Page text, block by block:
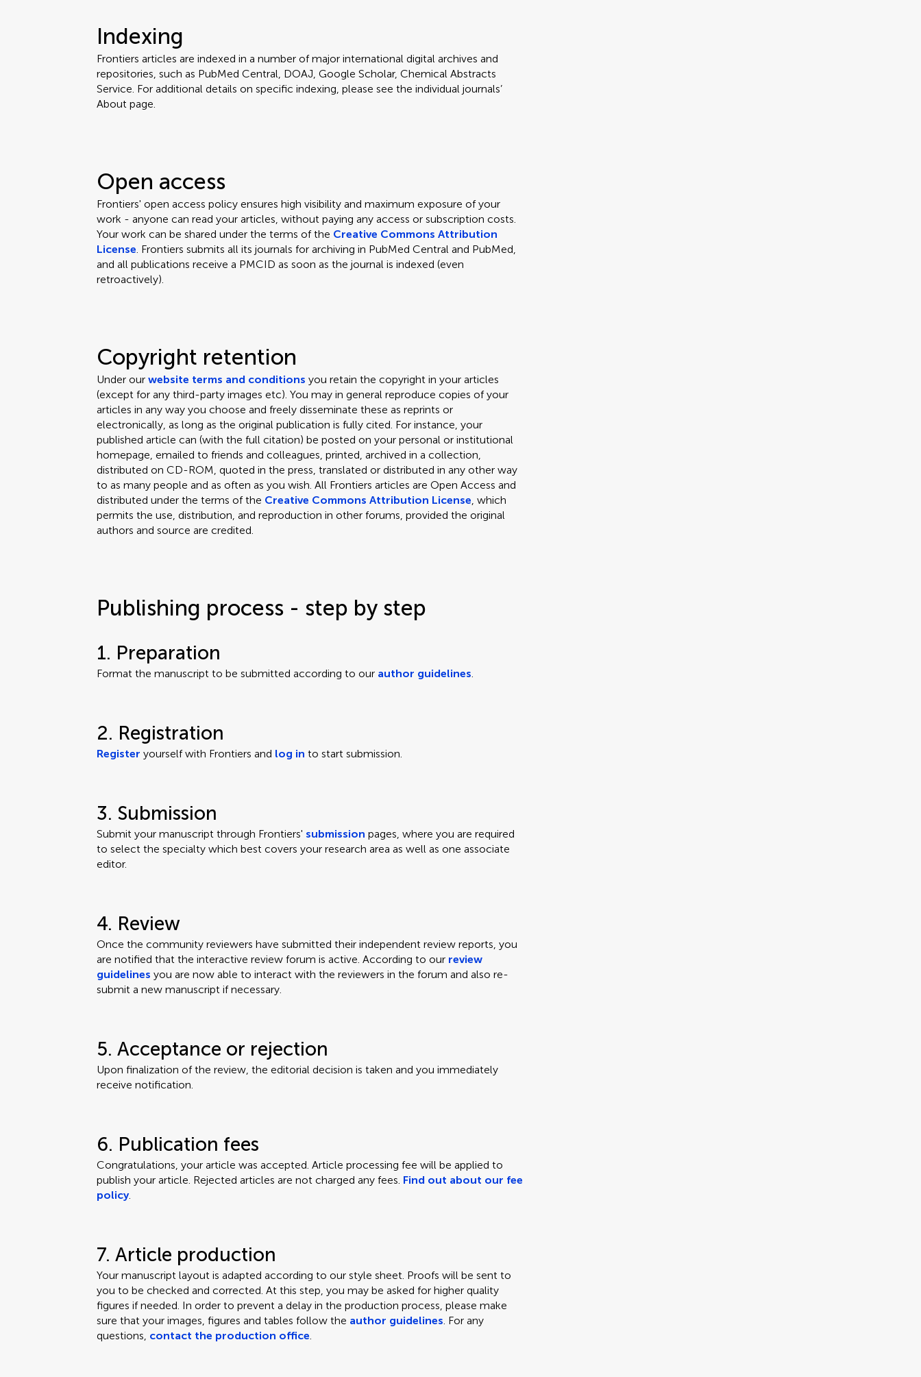
Indexing
Frontiers articles are indexed in a number of major international digital archives and
repositories, such as PubMed Central, DOAJ, Google Scholar, Chemical Abstracts
Service. For additional details on specific indexing, please see the individual journals’
About page.
Open access
Frontiers' open access policy ensures high visibility and maximum exposure of your
work - anyone can read your articles, without paying any access or subscription costs.
Your work can be shared under the terms of the Creative Commons Attribution
License. Frontiers submits all its journals for archiving in PubMed Central and PubMed,
and all publications receive a PMCID as soon as the journal is indexed (even
retroactively).
Copyright retention
Under ourwebsite terms and conditions you retain the copyright in your articles
(except for any third-party images etc). You may in general reproduce copies of your
articles in any way you choose and freely disseminate these as reprints or
electronically, as long as the original publication is fully cited. For instance, your
published article can (with the full citation) be posted on your personal or institutional
homepage, emailed to friends and colleagues, printed, archived in a collection,
distributed on CD-ROM, quoted in the press, translated or distributed in any other way
to as many people and as often as you wish. All Frontiers articles are Open Access and
distributed under the terms of the Creative Commons Attribution License, which
permits the use, distribution, and reproduction in other forums, provided the original
authors and source are credited.
Publishing process - step by step
1. Preparation
Format the manuscript to be submitted according to our author guidelines.
2. Registration
Register yourself with Frontiers and log in to start submission.
3. Submission
Submit your manuscript through Frontiers' submission pages, where you are required
to select the specialty which best covers your research area as well as one associate
editor.
4. Review
Once the community reviewers have submitted their independent review reports, you
are notified that the interactive review forum is active. According to our review
guidelines you are now able to interact with the reviewers in the forum and also re-
submit a new manuscript if necessary.
5. Acceptance or rejection
Upon finalization of the review, the editorial decision is taken and you immediately
receive notification.
6. Publication fees
Congratulations, your article was accepted. Article processing fee will be applied to
publish your article. Rejected articles are not charged any fees. Find out about our fee
policy.
7. Article production
Your manuscript layout is adapted according to our style sheet. Proofs will be sent to
you to be checked and corrected. At this step, you may be asked for higher quality
figures if needed. In order to prevent a delay in the production process, please make
sure that your images, figures and tables follow the author guidelines. For any
questions, contact the production office.